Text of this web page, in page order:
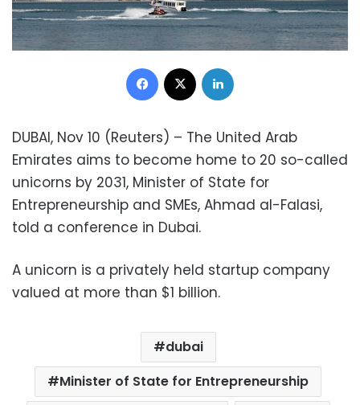
Facebook
DUBAI, Nov 10 (Reuters) – The United Arab
Emirates aims to become home to 20 so-called
unicorns by 2031, Minister of State for
Entrepreneurship and SMEs, Ahmad al-Falasi,
told a conference in Dubai.
A unicorn is a privately held startup company
valued at more than $1 billion.
dubai
Minister of State for Entrepreneurship